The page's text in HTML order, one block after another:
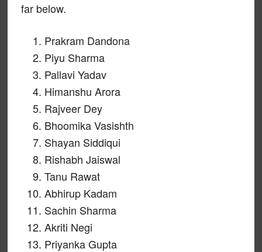
far below.
Prakram Dandona
Piyu Sharma
Pallavi Yadav
Himanshu Arora
Rajveer Dey
Bhoomika Vasishth
Shayan Siddiqui
Rishabh Jaiswal
Tanu Rawat
Abhirup Kadam
Sachin Sharma
Akriti Negi
Priyanka Gupta